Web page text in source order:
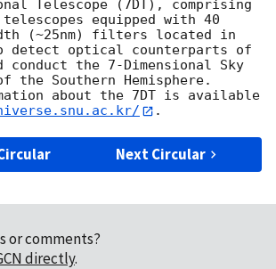
Telescope (7DT), comprising
equipped with 40
(~25nm) filters located in
detect optical counterparts of
conduct the 7-Dimensional Sky
the Southern Hemisphere.
about the 7DT is available
Next Circular
or comments?
directly.